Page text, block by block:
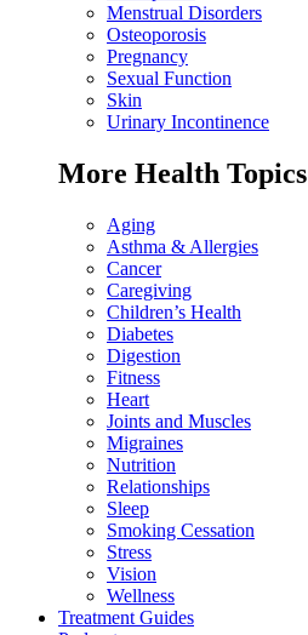
Menstrual Disorders
Osteoporosis
Pregnancy
Sexual Function
Skin
Urinary Incontinence
More Health Topics
Aging
Asthma & Allergies
Cancer
Caregiving
Children’s Health
Diabetes
Digestion
Fitness
Heart
Joints and Muscles
Migraines
Nutrition
Relationships
Sleep
Smoking Cessation
Stress
Vision
Wellness
Treatment Guides